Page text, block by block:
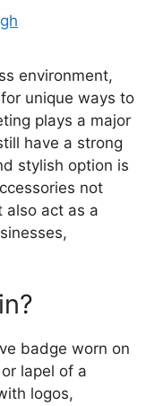
environment,
unique ways to
plays a major
have a strong
stylish option is
not
also act as a
badge worn on
lapel of a
logos,